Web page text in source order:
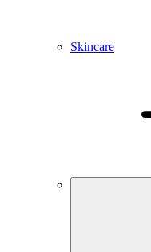
Skincare